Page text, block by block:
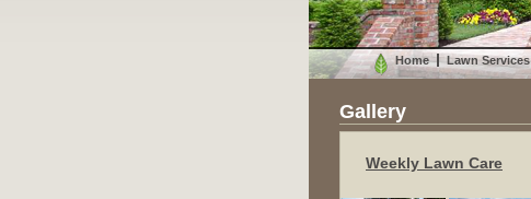
Home Lawn Services
Gallery
Weekly Lawn Care